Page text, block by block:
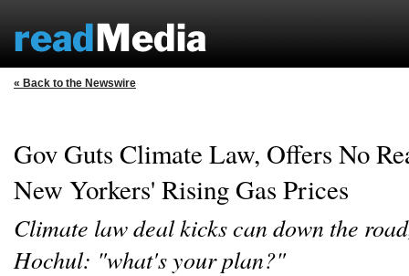
« Back to the Newswire
Gov Guts Climate Law, Offers No
New Yorkers' Rising Gas Prices
Climate law deal kicks can down the
Hochul: "what's your plan?"